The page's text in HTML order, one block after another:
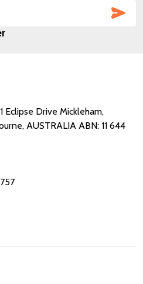
Eclipse Drive Mickleham,
AUSTRALIA ABN: 11 644